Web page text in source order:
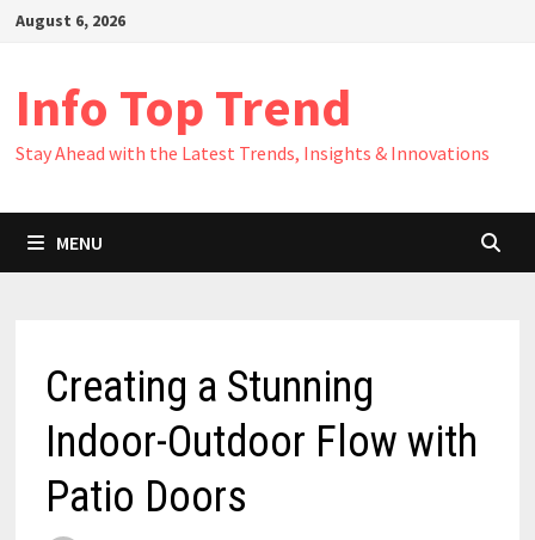
SkipAugust 6, 2026
Info Top Trend
Stay Ahead with the Latest Trends, Insights & Innovations
MENU
Creating a Stunning
Indoor-Outdoor Flow with
Patio Doors